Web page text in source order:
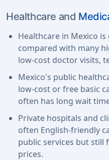
Healthcare and
Healthcare in Mexico
compared with many
low-cost doctor visits,
Mexico's public
low-cost or free basic
often has long wait
Private hospitals and
often English-friendly
public services but still
prices.